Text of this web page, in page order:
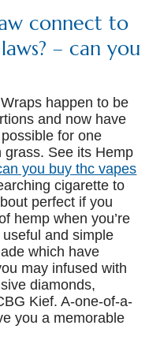
connect to
– can you
happen to be
and now have
for one
grass. See its Hemp
you buy thc vapes
cigarette to
perfect if you
hemp when you’re
and simple
which have
may infused with
diamonds,
Kief. A-one-of-a-
you a memorable